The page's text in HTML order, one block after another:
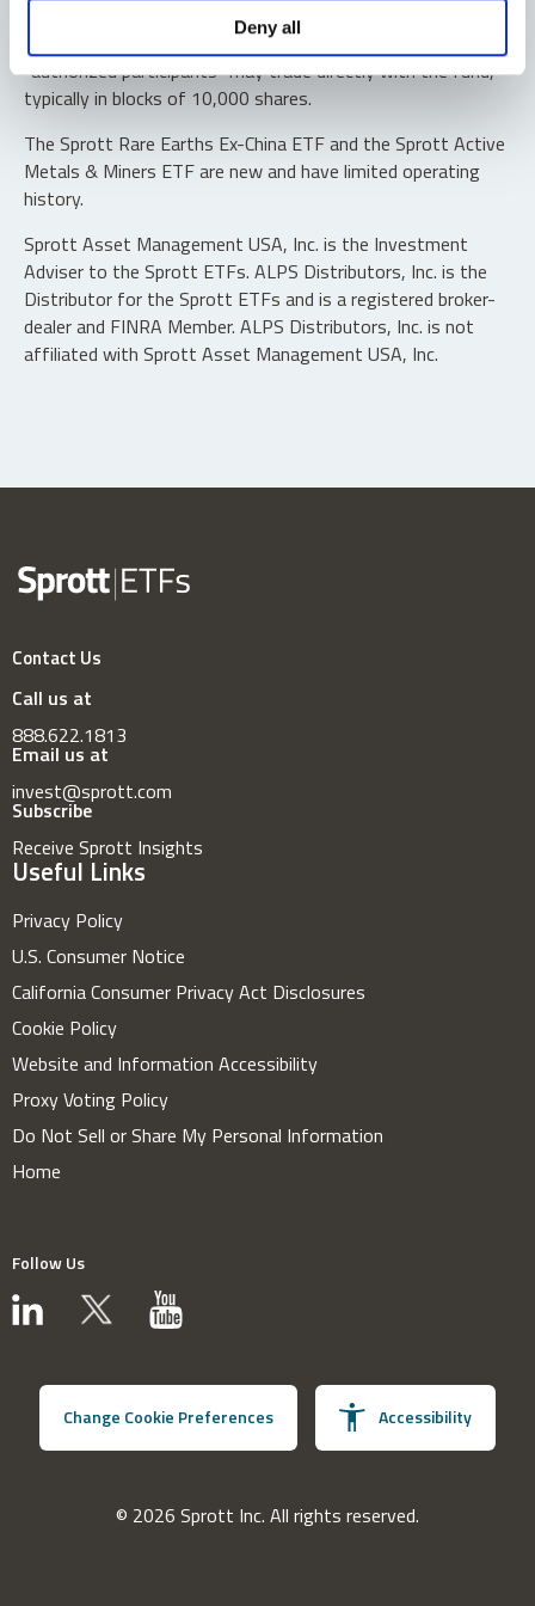
Deny all
Shares are not individually redeemable. Investors buy and
sell shares of the funds on a secondary market. Only
“authorized participants” may trade directly with the fund,
typically in blocks of 10,000 shares.
The Sprott Rare Earths Ex-China ETF and the Sprott Active
Metals & Miners ETF are new and have limited operating
history.
Sprott Asset Management USA, Inc. is the Investment
Adviser to the Sprott ETFs. ALPS Distributors, Inc. is the
Distributor for the Sprott ETFs and is a registered broker-
dealer and FINRA Member. ALPS Distributors, Inc. is not
affiliated with Sprott Asset Management USA, Inc.
Contact Us
Call us at
888.622.1813
Email us at
invest@sprott.com
Subscribe
Receive Sprott Insights
Useful Links
Privacy Policy
U.S. Consumer Notice
California Consumer Privacy Act Disclosures
Cookie Policy
Website and Information Accessibility
Proxy Voting Policy
Do Not Sell or Share My Personal Information
Home
Follow Us
Change Cookie Preferences Accessibility
© 2026 Sprott Inc. All rights reserved.